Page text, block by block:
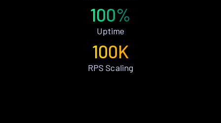
100%
Uptime
100K
RPS Scaling